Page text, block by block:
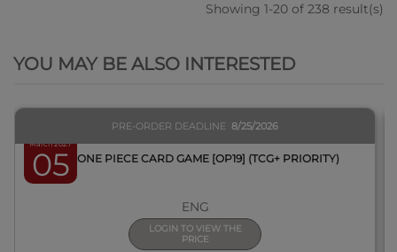
Showing 1-20 of 238 result(s)
YOU MAY BE ALSO INTERESTED
March 2027
05
PRE-ORDER DEADLINE 8/25/2026
BOX ONE PIECE CARD GAME [OP19] (TCG+ PRIORITY)
ENG
LOGIN TO VIEW THE
PRICE